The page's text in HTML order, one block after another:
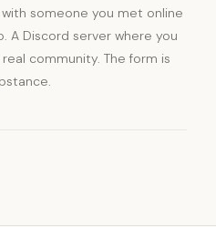
someone you met online
A Discord server where you
community. The form is